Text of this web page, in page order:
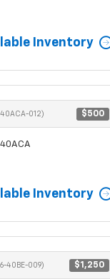
Inventory
012) $500
Inventory
40BE-009) $1,250